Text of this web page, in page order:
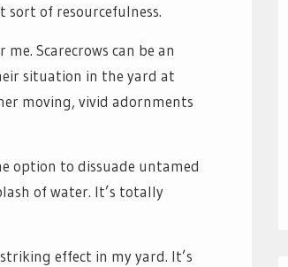
of resourcefulness.
Scarecrows can be an
situation in the yard at
moving, vivid adornments
option to dissuade untamed
of water. It’s totally
effect in my yard. It’s